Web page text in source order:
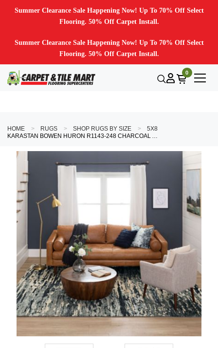
Summer Clearance Sale Happening Now! Up To 70% Off Select
Flooring. 50% Off Carpet Install.
Summer Clearance Sale Happening Now! Up To 70% Off Select
Flooring. 50% Off Carpet Install.
0
HOME RUGS SHOP RUGS BY SIZE
5X8
KARASTAN BOWEN HURON R1143-248 CHARCOAL AREA RUG BY DREW & JONATHAN HOME